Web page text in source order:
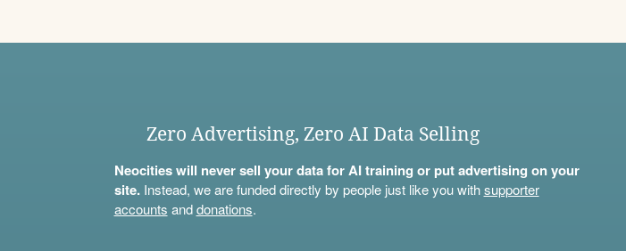
Zero Advertising, Zero AI Data Selling
Neocities will never sell your data for AI training or put advertising on your
site.Instead, we are funded directly by people just like you withsupporter
accounts anddonations.